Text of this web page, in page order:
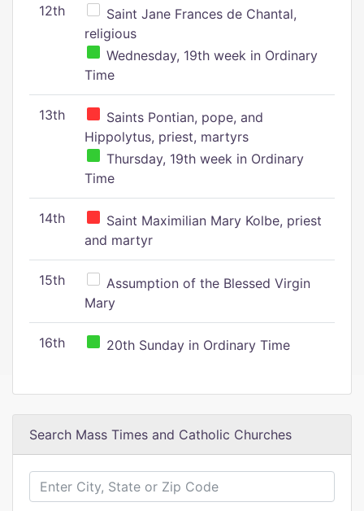
12th
Saint Jane Frances de Chantal,
religious
Wednesday, 19th week in Ordinary
Time
13th
Saints Pontian, pope, and
Hippolytus, priest, martyrs
Thursday, 19th week in Ordinary
Time
14th
Saint Maximilian Mary Kolbe, priest
and martyr
15th
Assumption of the Blessed Virgin
Mary
16th 20th Sunday in Ordinary Time
Search Mass Times and Catholic Churches